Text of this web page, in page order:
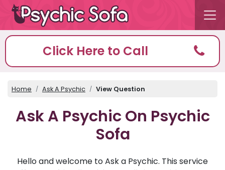
Click Here to Call
Home Ask A Psychic View Question
Ask A Psychic On Psychic
Sofa
Hello and welcome to Ask a Psychic. This service